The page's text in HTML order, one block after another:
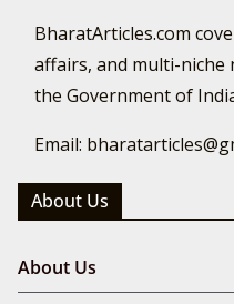
BharatArticles.com
affairs, and multi-niche
the Government of
Email:
About Us
About Us